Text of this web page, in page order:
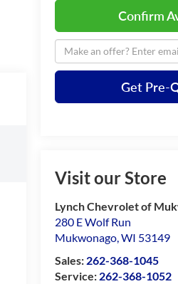
Confirm
Get Pre-
Visit our Store
Lynch Chevrolet of
280 E Wolf Run
Mukwonago,WI 53149
Sales: 262-368-1045
Service: 262-368-1052